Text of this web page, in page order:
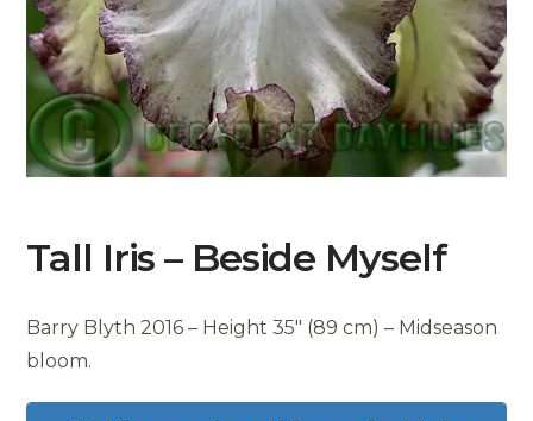
Tall Iris – Beside Myself
Barry Blyth 2016 – Height 35″ (89 cm) – Midseason
bloom.